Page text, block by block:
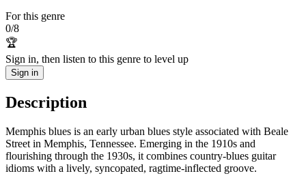
For this genre
0/8
🏆
Sign in, then listen to this genre to level up
Sign in
Description
Memphis blues is an early urban blues style associated with Beale
Street in Memphis, Tennessee. Emerging in the 1910s and
flourishing through the 1930s, it combines country-blues guitar
idioms with a lively, syncopated, ragtime-inflected groove.